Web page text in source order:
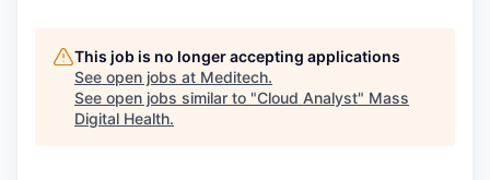
This job is no longer accepting applications
See open jobs at Meditech.
See open jobs similar to "Cloud Analyst" Mass
Digital Health.